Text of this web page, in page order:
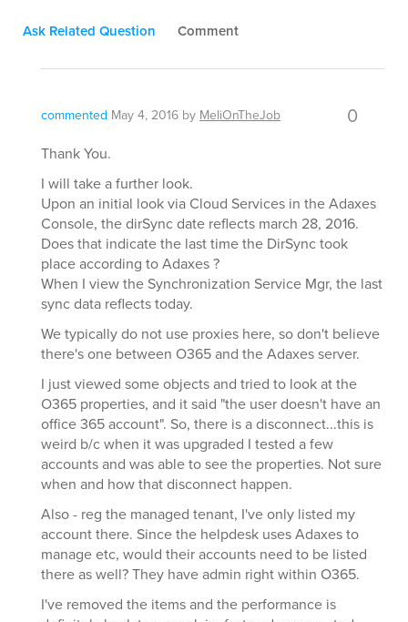
Ask Related Question Comment
commented May 4, 2016 by MeliOnTheJob 0
Thank You.
I will take a further look.
Upon an initial look via Cloud Services in the Adaxes
Console, the dirSync date reflects march 28, 2016.
Does that indicate the last time the DirSync took
place according to Adaxes ?
When I view the Synchronization Service Mgr, the last
sync data reflects today.
We typically do not use proxies here, so don't believe
there's one between O365 and the Adaxes server.
I just viewed some objects and tried to look at the
O365 properties, and it said "the user doesn't have an
office 365 account". So, there is a disconnect...this is
weird b/c when it was upgraded I tested a few
accounts and was able to see the properties. Not sure
when and how that disconnect happen.
Also - reg the managed tenant, I've only listed my
account there. Since the helpdesk uses Adaxes to
manage etc, would their accounts need to be listed
there as well? They have admin right within O365.
I've removed the items and the performance is